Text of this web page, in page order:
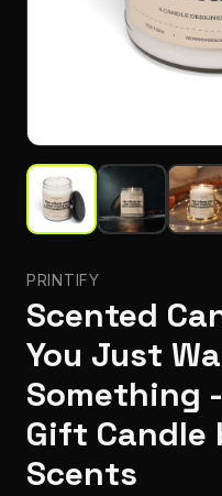
PRINTIFY
Scented
You Just
Something
Gift Candle
Scents